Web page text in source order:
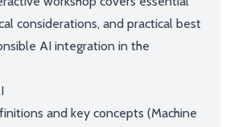
considerations, and practical best
AI integration in the
and key concepts (Machine